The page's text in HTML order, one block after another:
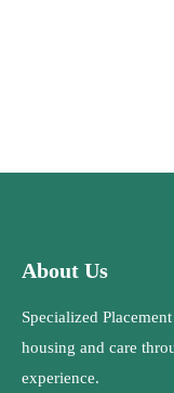
About Us
Specialized
housing and care
experience.